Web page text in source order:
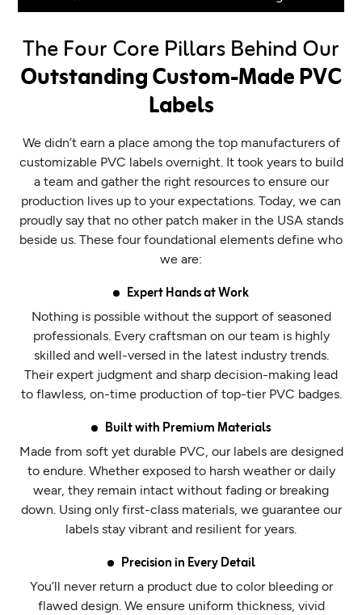
The Four Core Pillars Behind Our
Outstanding Custom-Made PVC
Labels
We didn’t earn a place among the top manufacturers of
customizable PVC labels overnight. It took years to build
a team and gather the right resources to ensure our
production lives up to your expectations. Today, we can
proudly say that no other patch maker in the USA stands
beside us. These four foundational elements define who
we are:
Expert Hands at Work
Nothing is possible without the support of seasoned
professionals. Every craftsman on our team is highly
skilled and well-versed in the latest industry trends.
Their expert judgment and sharp decision-making lead
to flawless, on-time production of top-tier PVC badges.
Built with Premium Materials
Made from soft yet durable PVC, our labels are designed
to endure. Whether exposed to harsh weather or daily
wear, they remain intact without fading or breaking
down. Using only first-class materials, we guarantee our
labels stay vibrant and resilient for years.
Precision in Every Detail
You’ll never return a product due to color bleeding or
flawed design. We ensure uniform thickness, vivid